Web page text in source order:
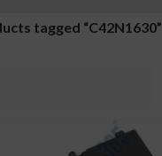
tagged “C42N1630”